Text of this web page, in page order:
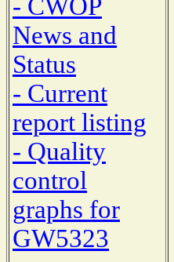
- CWOP
News and
Status
- Current
report listing
- Quality
control
graphs for
GW5323